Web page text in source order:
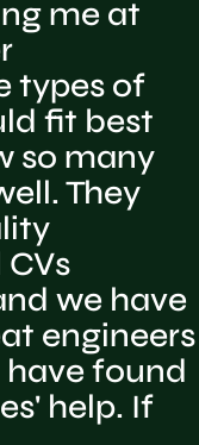
me at
types of
fit best
so many
They
we have
engineers
found
help. If